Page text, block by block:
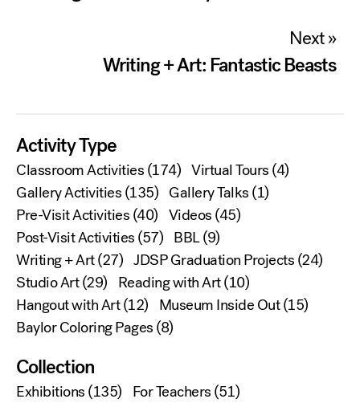
Next »
Writing + Art: Fantastic Beasts
Activity Type
Classroom Activities(174) Virtual Tours(4)
Gallery Activities(135) Gallery Talks(1)
Pre-Visit Activities(40) Videos(45)
Post-Visit Activities(57) BBL(9)
Writing + Art(27) JDSP Graduation Projects(24)
Studio Art(29) Reading with Art(10)
Hangout with Art(12) Museum Inside Out(15)
Baylor Coloring Pages(8)
Collection
Exhibitions(135) For Teachers(51)